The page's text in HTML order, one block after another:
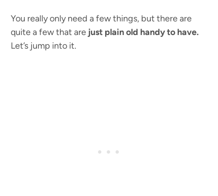
You really only need a few things, but there are
quite a few that are just plain old handy to have.
Let’s jump into it.